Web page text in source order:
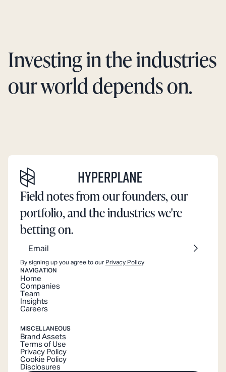
Investing in the industries
our world depends on.
Field notes from our founders, our
portfolio, and the industries we're
betting on.
By signing up you agree to our Privacy Policy
NAVIGATION
Home
Companies
Team
Insights
Careers
MISCELLANEOUS
Brand Assets
Terms of Use
Privacy Policy
Cookie Policy
Disclosures